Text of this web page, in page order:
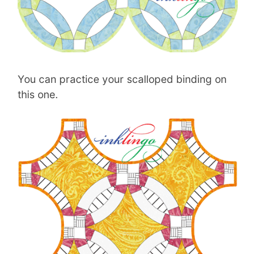
You can practice your scalloped binding on
this one.